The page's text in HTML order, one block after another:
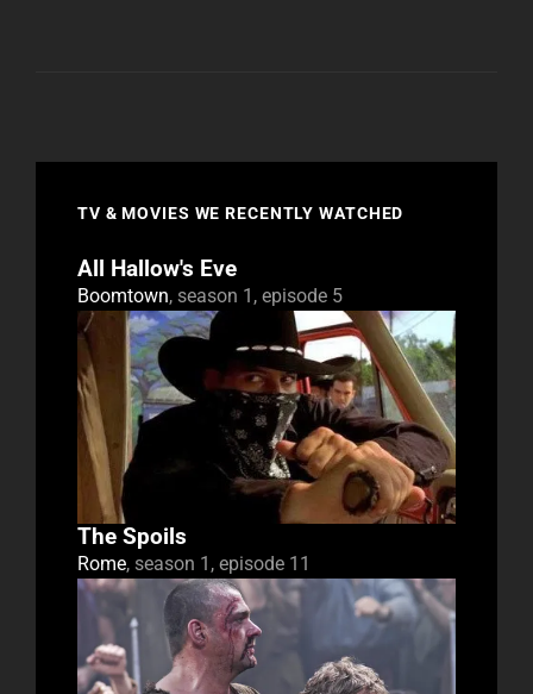
TV & MOVIES WE RECENTLY WATCHED
All Hallow's Eve
Boomtown, season 1, episode 5
The Spoils
Rome, season 1, episode 11